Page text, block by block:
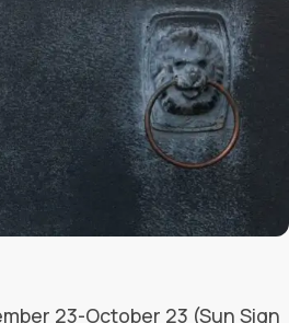
23-October 23 (Sun Sign